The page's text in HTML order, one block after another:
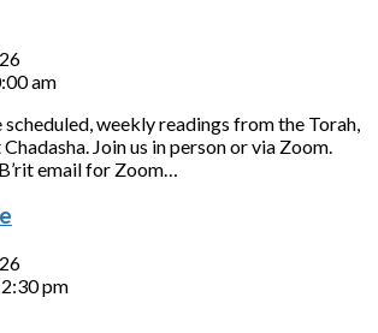
am
weekly readings from the Torah,
Join us in person or via Zoom.
email for Zoom…
pm